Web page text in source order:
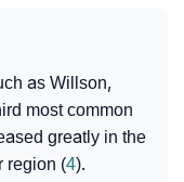
as Willson,
most common
greatly in the
region (4).